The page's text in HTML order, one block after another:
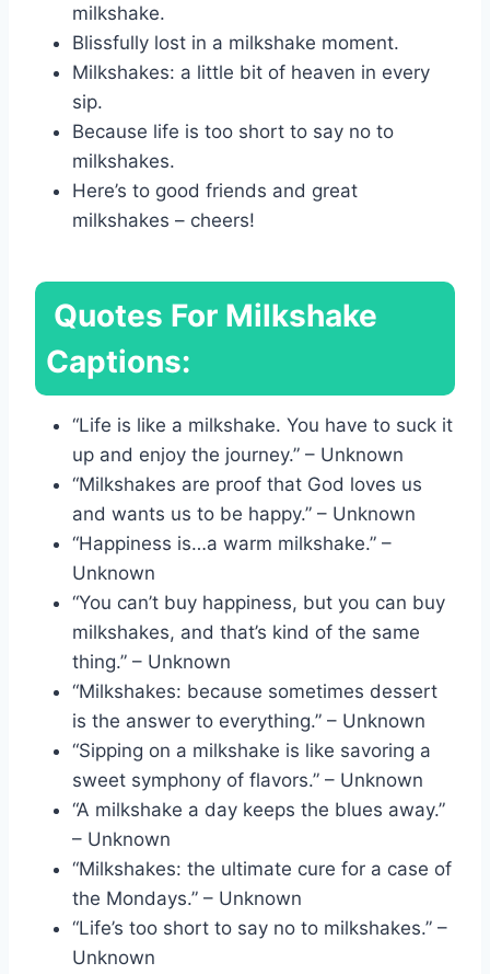
milkshake.
Blissfully lost in a milkshake moment.
Milkshakes: a little bit of heaven in every
sip.
Because life is too short to say no to
milkshakes.
Here’s to good friends and great
milkshakes – cheers!
Quotes For Milkshake
Captions:
“Life is like a milkshake. You have to suck it
up and enjoy the journey.” – Unknown
“Milkshakes are proof that God loves us
and wants us to be happy.” – Unknown
“Happiness is…a warm milkshake.” –
Unknown
“You can’t buy happiness, but you can buy
milkshakes, and that’s kind of the same
thing.” – Unknown
“Milkshakes: because sometimes dessert
is the answer to everything.” – Unknown
“Sipping on a milkshake is like savoring a
sweet symphony of flavors.” – Unknown
“A milkshake a day keeps the blues away.”
– Unknown
“Milkshakes: the ultimate cure for a case of
the Mondays.” – Unknown
“Life’s too short to say no to milkshakes.” –
Unknown